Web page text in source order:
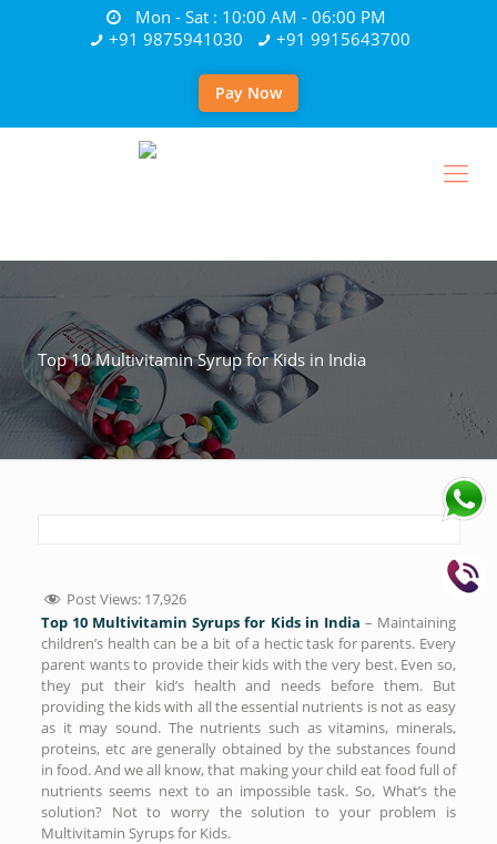
Mon - Sat : 10:00 AM - 06:00 PM
+91 9875941030
+91 9915643700
Pay Now
Top 10 Multivitamin Syrup for Kids in India
Post Views: 17,926
Top 10 Multivitamin Syrups for Kids in India – Maintaining
children’s health can be a bit of a hectic task for parents. Every
parent wants to provide their kids with the very best. Even so,
they put their kid’s health and needs before them. But
providing the kids with all the essential nutrients is not as easy
as it may sound. The nutrients such as vitamins, minerals,
proteins, etc are generally obtained by the substances found
in food. And we all know, that making your child eat food full of
nutrients seems next to an impossible task. So, What’s the
solution? Not to worry the solution to your problem is
Multivitamin Syrups for Kids.